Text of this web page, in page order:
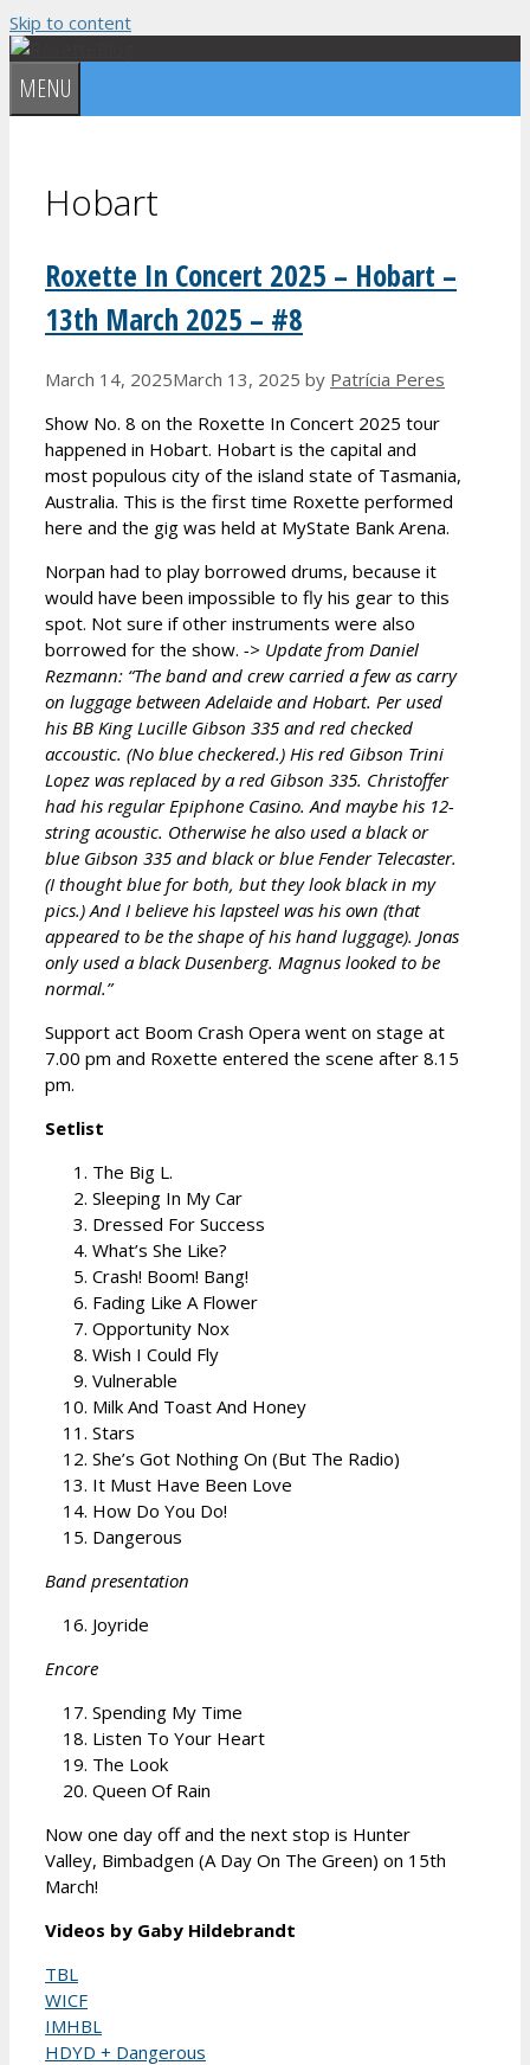
Skip to content
MENU
Hobart
Roxette In Concert 2025 – Hobart –
13th March 2025 – #8
March 14, 2025March 13, 2025 by Patrícia Peres
Show No. 8 on the Roxette In Concert 2025 tour
happened in Hobart. Hobart is the capital and
most populous city of the island state of Tasmania,
Australia. This is the first time Roxette performed
here and the gig was held at MyState Bank Arena.
Norpan had to play borrowed drums, because it
would have been impossible to fly his gear to this
spot. Not sure if other instruments were also
borrowed for the show. -> Update from Daniel
Rezmann: “The band and crew carried a few as carry
on luggage between Adelaide and Hobart. Per used
his BB King Lucille Gibson 335 and red checked
accoustic. (No blue checkered.) His red Gibson Trini
Lopez was replaced by a red Gibson 335. Christoffer
had his regular Epiphone Casino. And maybe his 12-
string acoustic. Otherwise he also used a black or
blue Gibson 335 and black or blue Fender Telecaster.
(I thought blue for both, but they look black in my
pics.) And I believe his lapsteel was his own (that
appeared to be the shape of his hand luggage). Jonas
only used a black Dusenberg. Magnus looked to be
normal.”
Support act Boom Crash Opera went on stage at
7.00 pm and Roxette entered the scene after 8.15
pm.
Setlist
The Big L.
Sleeping In My Car
Dressed For Success
What’s She Like?
Crash! Boom! Bang!
Fading Like A Flower
Opportunity Nox
Wish I Could Fly
Vulnerable
Milk And Toast And Honey
Stars
She’s Got Nothing On (But The Radio)
It Must Have Been Love
How Do You Do!
Dangerous
Band presentation
Joyride
Encore
Spending My Time
Listen To Your Heart
The Look
Queen Of Rain
Now one day off and the next stop is Hunter
Valley, Bimbadgen (A Day On The Green) on 15th
March!
Videos by Gaby Hildebrandt
TBL
WICF
IMHBL
HDYD + Dangerous